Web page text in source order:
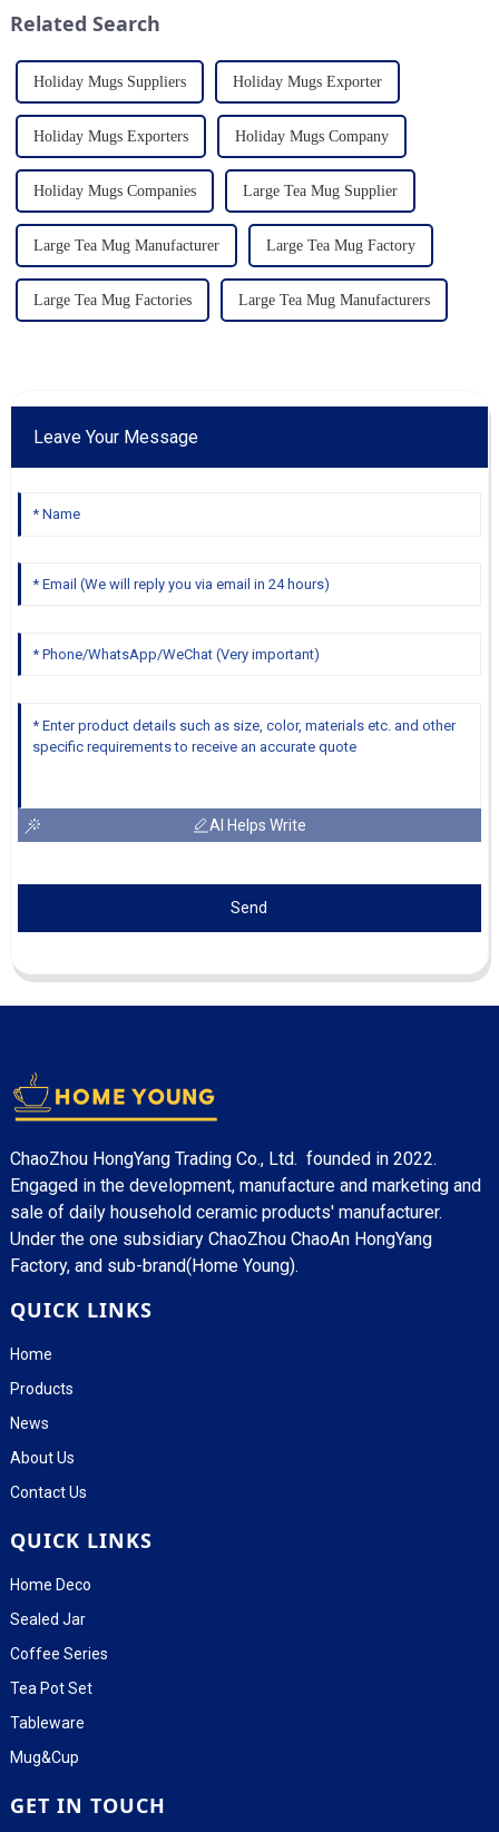
Related Search
Holiday Mugs Suppliers Holiday Mugs Exporter
Holiday Mugs Exporters Holiday Mugs Company
Holiday Mugs Companies Large Tea Mug Supplier
Large Tea Mug Manufacturer Large Tea Mug Factory
Large Tea Mug Factories Large Tea Mug Manufacturers
Leave Your Message
AI Helps Write
Send
ChaoZhou HongYang Trading Co., Ltd. founded in 2022.
Engaged in the development, manufacture and marketing and
sale of daily household ceramic products' manufacturer.
Under the one subsidiary ChaoZhou ChaoAn HongYang
Factory, and sub-brand(Home Young).
QUICK LINKS
Home
Products
News
About Us
Contact Us
QUICK LINKS
Home Deco
Sealed Jar
Coffee Series
Tea Pot Set
Tableware
Mug&Cup
GET IN TOUCH